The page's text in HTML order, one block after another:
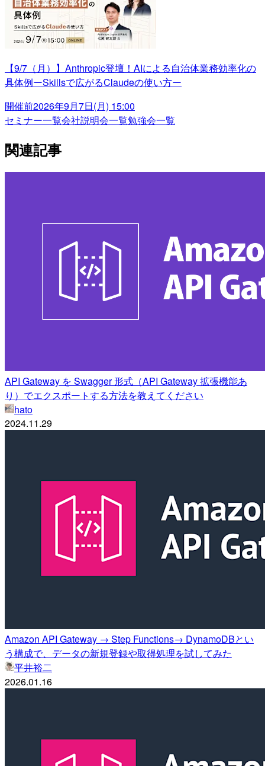
【9/7（月）】Anthropic登壇！AIによる自治体業務効率化の
具体例ーSkillsで広がるClaudeの使い方ー
開催前2026年9月7日(月) 15:00
セミナー一覧会社説明会一覧勉強会一覧
関連記事
API Gateway を Swagger 形式（API Gateway 拡張機能あ
り）でエクスポートする方法を教えてください
hato
2024.11.29
Amazon API Gateway → Step Functions→ DynamoDBとい
う構成で、データの新規登録や取得処理を試してみた
平井裕二
2026.01.16